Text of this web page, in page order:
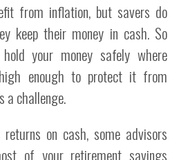
from inflation, but savers do
keep their money in cash. So
your money safely where
enough to protect it from
a challenge.
on cash, some advisors
of your retirement savings